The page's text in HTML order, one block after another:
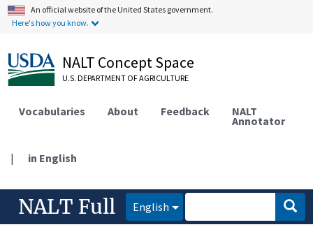
An official website of the United States government.
Here's how you know.
NALT Concept Space
U.S. DEPARTMENT OF AGRICULTURE
Vocabularies About Feedback NALT
Annotator
| in English
NALT Full English